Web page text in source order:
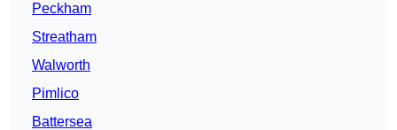
Peckham
Streatham
Walworth
Pimlico
Battersea